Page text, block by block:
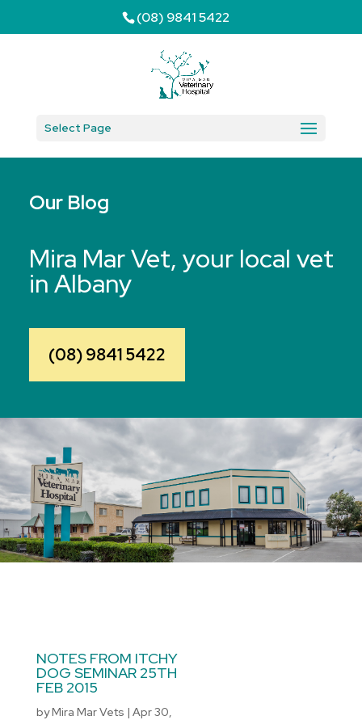
(08) 9841 5422
Select Page
Our Blog
Mira Mar Vet, your local vet
in Albany
(08) 9841 5422
NOTES FROM ITCHY
DOG SEMINAR 25TH
FEB 2015
byMira Mar Vets | Apr 30,